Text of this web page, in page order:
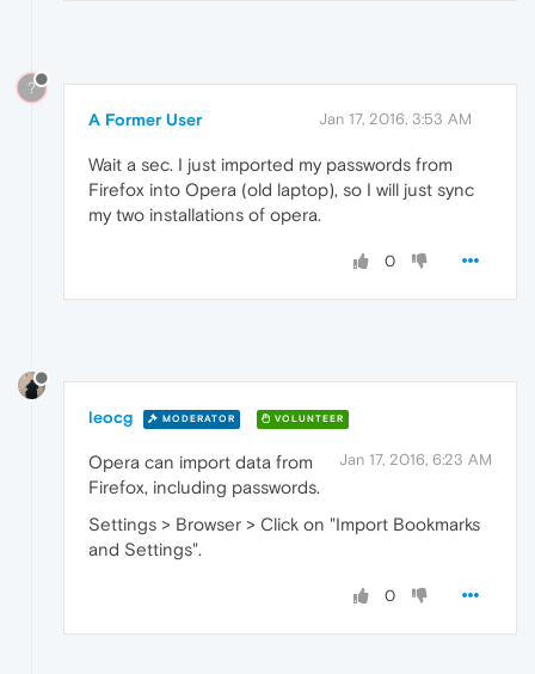
?
A Former User Jan 17, 2016, 3:53 AM
Wait a sec. I just imported my passwords from
Firefox into Opera (old laptop), so I will just sync
my two installations of opera.
0
leocg MODERATOR VOLUNTEER
Jan 17, 2016, 6:23 AM
Opera can import data from
Firefox, including passwords.
Settings > Browser > Click on "Import Bookmarks
and Settings".
0